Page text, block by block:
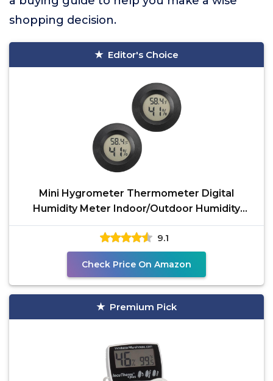
shopping decision.
Editor's Choice
Mini Hygrometer Thermometer Digital
Humidity Meter Indoor/Outdoor Humidity
Monitor Reptile
9.1
Check Price On Amazon
Premium Pick